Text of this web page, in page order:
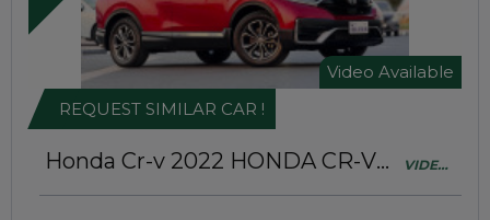
Video Available
Honda Cr-v 2022 HONDA CR-V
VIDEO
REQUEST SIMILAR CAR !